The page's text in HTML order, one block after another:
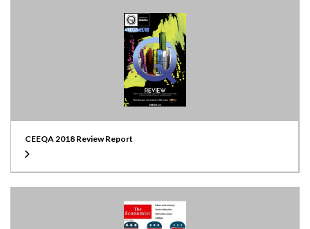
CEEQA 2018 Review Report